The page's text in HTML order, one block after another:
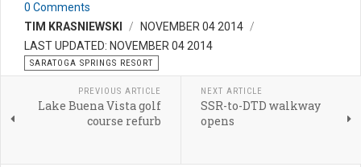
0 Comments
TIM KRASNIEWSKI
NOVEMBER 04 2014
LAST UPDATED: NOVEMBER 04 2014
SARATOGA SPRINGS RESORT
PREVIOUS ARTICLE
Lake Buena Vista golf
course refurb
NEXT ARTICLE
SSR-to-DTD walkway
opens